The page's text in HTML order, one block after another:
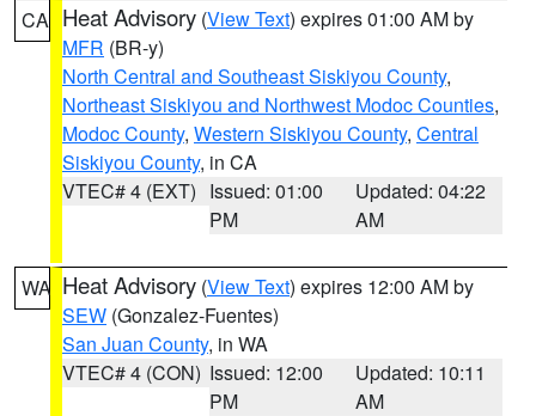
CA Heat Advisory (View Text) expires 01:00 AM by
MFR (BR-y)
North Central and Southeast Siskiyou County,
Northeast Siskiyou and Northwest Modoc Counties,
Modoc County, Western Siskiyou County, Central
Siskiyou County, in CA
VTEC# 4 (EXT) Issued: 01:00
PM
Updated: 04:22
AM
WA Heat Advisory (View Text) expires 12:00 AM by
SEW (Gonzalez-Fuentes)
San Juan County, in WA
VTEC# 4 (CON) Issued: 12:00
PM
Updated: 10:11
AM